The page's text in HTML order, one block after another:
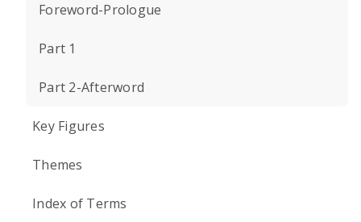
Foreword-Prologue
Part 1
Part 2-Afterword
Key Figures
Themes
Index of Terms